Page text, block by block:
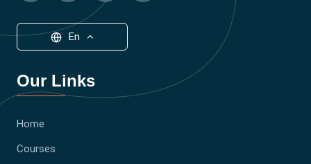
En
Our Links
Home
Courses